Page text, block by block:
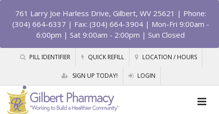
761 Larry Joe Harless Drive, Gilbert, WV 25621 | Phone:
(304) 664-6337 | Fax: (304) 664-3904 | Mon-Fri 9:00am -
6:00pm | Sat 9:00am - 2:00pm | Sun Closed
PILL IDENTIFIER QUICK REFILL LOCATION / HOURS
SIGN UP TODAY! LOGIN